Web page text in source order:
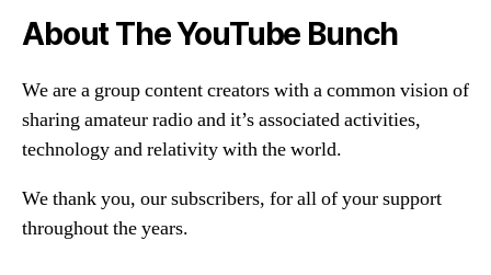
About The YouTube Bunch
We are a group content creators with a common vision of
sharing amateur radio and it’s associated activities,
technology and relativity with the world.
We thank you, our subscribers, for all of your support
throughout the years.